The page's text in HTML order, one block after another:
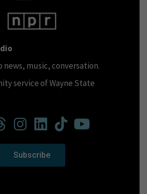
news, music, conversation.
service of Wayne State
Subscribe